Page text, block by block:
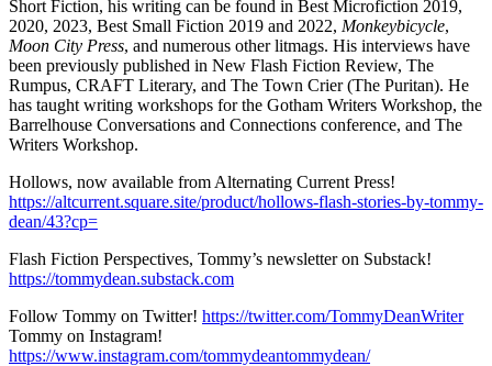
Short Fiction, his writing can be found in Best Microfiction 2019,
2020, 2023, Best Small Fiction 2019 and 2022, Monkeybicycle,
Moon City Press, and numerous other litmags. His interviews have
been previously published in New Flash Fiction Review, The
Rumpus, CRAFT Literary, and The Town Crier (The Puritan). He
has taught writing workshops for the Gotham Writers Workshop, the
Barrelhouse Conversations and Connections conference, and The
Writers Workshop.
Hollows, now available from Alternating Current Press!
https://altcurrent.square.site/product/hollows-flash-stories-by-tommy-
dean/43?cp=
Flash Fiction Perspectives, Tommy’s newsletter on Substack!
https://tommydean.substack.com
Follow Tommy on Twitter! https://twitter.com/TommyDeanWriter
Tommy on Instagram!
https://www.instagram.com/tommydeantommydean/